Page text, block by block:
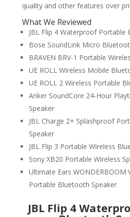
quality and other features over
What We Reviewed
JBL Flip 4 Waterproof Portable
Bose SoundLink Micro
BRAVEN BRV-1 Portable
UE ROLL Wireless Mobile
UE ROLL 2 Wireless Portable
Anker SoundCore 24-Hour
Speaker
JBL Charge 2+ Splashproof
Speaker
JBL Flip 3 Portable Wireless
Sony XB20 Portable Wireless
Ultimate Ears WONDERBOOM
Portable Bluetooth Speaker
JBL Flip 4